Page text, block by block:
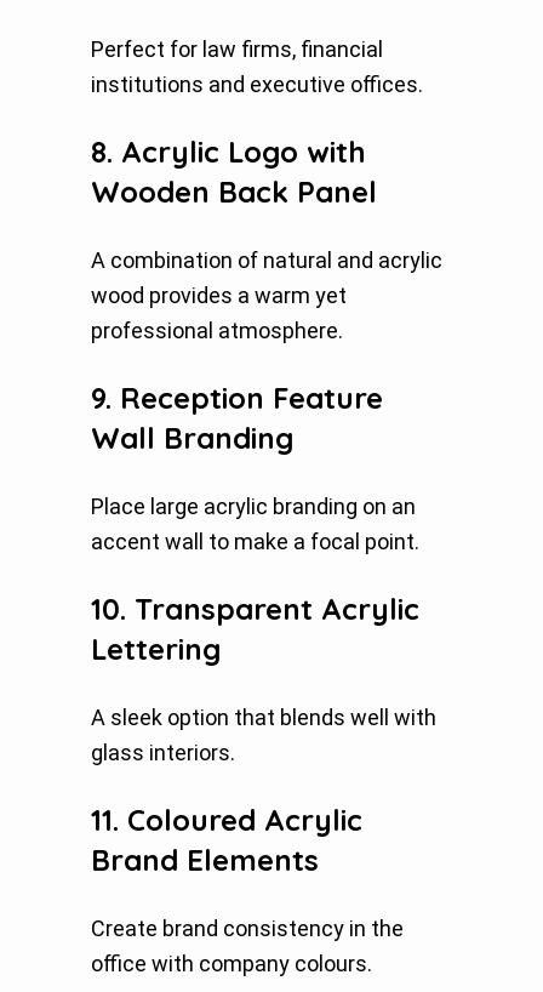
Perfect for law firms, financial
institutions and executive offices.
8. Acrylic Logo with
Wooden Back Panel
A combination of natural and acrylic
wood provides a warm yet
professional atmosphere.
9. Reception Feature
Wall Branding
Place large acrylic branding on an
accent wall to make a focal point.
10. Transparent Acrylic
Lettering
A sleek option that blends well with
glass interiors.
11. Coloured Acrylic
Brand Elements
Create brand consistency in the
office with company colours.